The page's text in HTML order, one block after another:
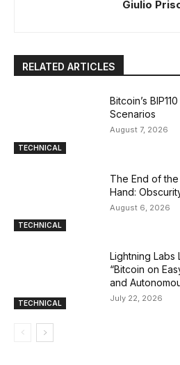
Giulio
RELATED ARTICLES
TECHNICAL
Bitcoin’s
Scenarios
August 7, 2026
TECHNICAL
The End of
Hand:
August 6, 2026
TECHNICAL
Lightning Labs
“Bitcoin on
and
July 22, 2026